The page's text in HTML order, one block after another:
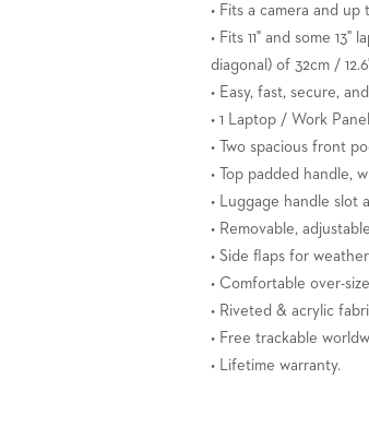
• Fits a camera and
• Fits 11" and some
diagonal) of 32cm /
• Easy, fast, secure,
• 1 Laptop / Work
• Two spacious front
• Top padded handle,
• Luggage handle slot
• Removable,
• Side flaps for
• Comfortable over-
• Riveted & acrylic
• Free trackable
• Lifetime warranty.